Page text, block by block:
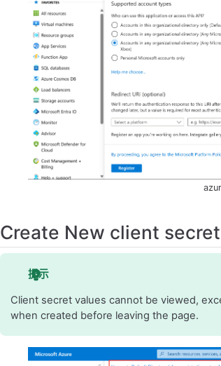
Create New client secret
提示
Client secret values cannot be viewed,
when created before leaving the page.